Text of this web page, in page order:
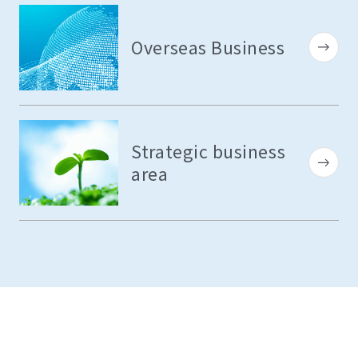
Overseas Business
Strategic business
area